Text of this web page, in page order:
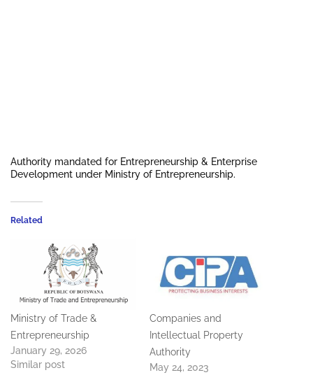
Authority mandated for Entrepreneurship & Enterprise
Development under Ministry of Entrepreneurship.
Related
Ministry of Trade &
Entrepreneurship
January 29, 2026
Similar post
Companies and
Intellectual Property
Authority
May 24, 2023